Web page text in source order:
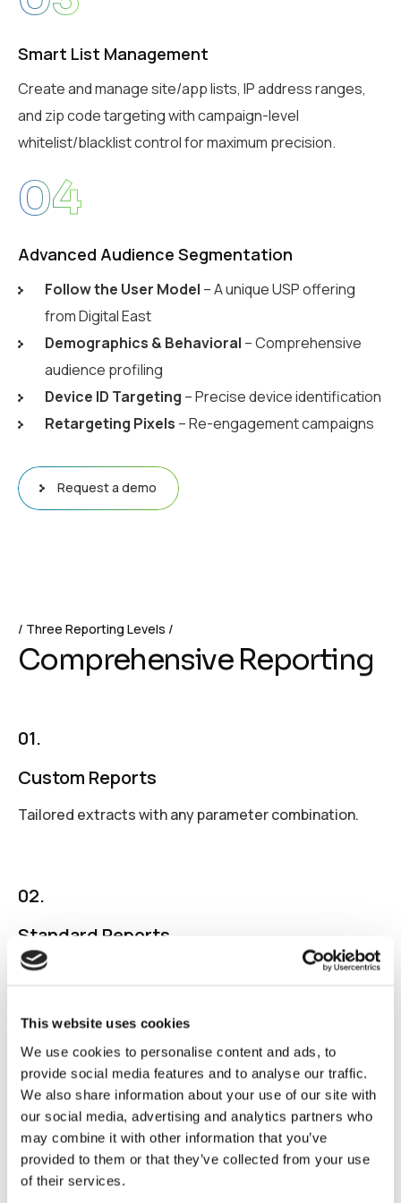
This website uses cookies
We use cookies to personalise content and ads, to
provide social media features and to analyse our traffic.
We also share information about your use of our site with
our social media, advertising and analytics partners who
may combine it with other information that you’ve
provided to them or that they’ve collected from your use
of their services.
Smart List Management
Create and manage site/app lists, IP address ranges,
and zip code targeting with campaign-level
whitelist/blacklist control for maximum precision.
04
Advanced Audience Segmentation
Follow the User Model – A unique USP offering
from Digital East
Demographics & Behavioral – Comprehensive
audience profiling
Device ID Targeting – Precise device identification
Retargeting Pixels – Re-engagement campaigns
Request a demo
Three Reporting Levels
Comprehensive Reporting
01.
Custom Reports
Tailored extracts with any parameter combination.
02.
Standard Reports
Pre-built splits (web/app, OS, geography, creative
03.
Visual Analytics
Graphical data representation for actionable insights.